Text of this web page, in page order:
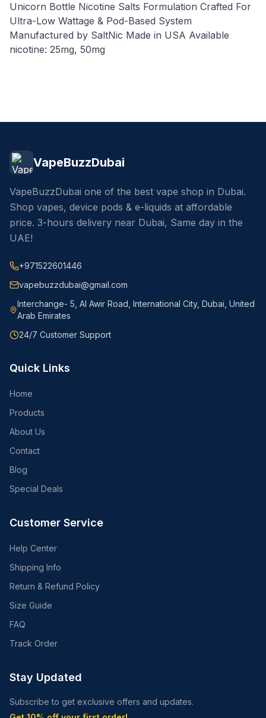
Unicorn Bottle Nicotine Salts Formulation Crafted For
Ultra-Low Wattage & Pod-Based System
Manufactured by SaltNic Made in USA Available
nicotine: 25mg, 50mg
VapeBuzzDubai
VapeBuzzDubai one of the best vape shop in Dubai.
Shop vapes, device pods & e-liquids at affordable
price. 3-hours delivery near Dubai, Same day in the
UAE!
+971522601446
vapebuzzdubai@gmail.com
Interchange- 5, Al Awir Road, International City, Dubai, United
Arab Emirates
24/7 Customer Support
Quick Links
Home
Products
About Us
Contact
Blog
Special Deals
Customer Service
Help Center
Shipping Info
Return & Refund Policy
Size Guide
FAQ
Track Order
Stay Updated
Subscribe to get exclusive offers and updates.